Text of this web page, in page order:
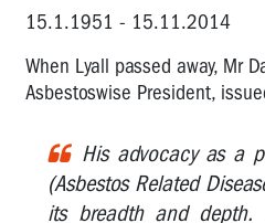
Michael
Muscat
-
Year
15.1.1951 - 15.11.2014
When Lyall passed away, Mr
Asbestoswise President,
His advocacy as a
(Asbestos Related
its breadth and depth.